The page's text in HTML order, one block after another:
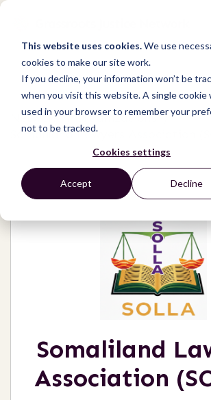
This website uses cookies.We use
cookies to make our site work.
If you decline, your information won’t be
when you visit this website. A single cookie
used in your browser to remember your
not to be tracked.
Cookies settings
Accept Decline
Network / Organizations /
Somaliland Lawyers Association
Somaliland
Association